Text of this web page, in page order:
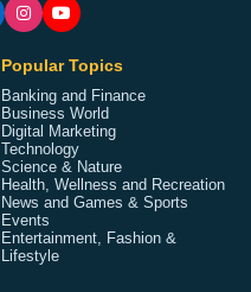
Popular Topics
Banking and Finance
Business World
Digital Marketing
Technology
Science & Nature
Health, Wellness and Recreation
News and Games & Sports
Events
Entertainment, Fashion &
Lifestyle